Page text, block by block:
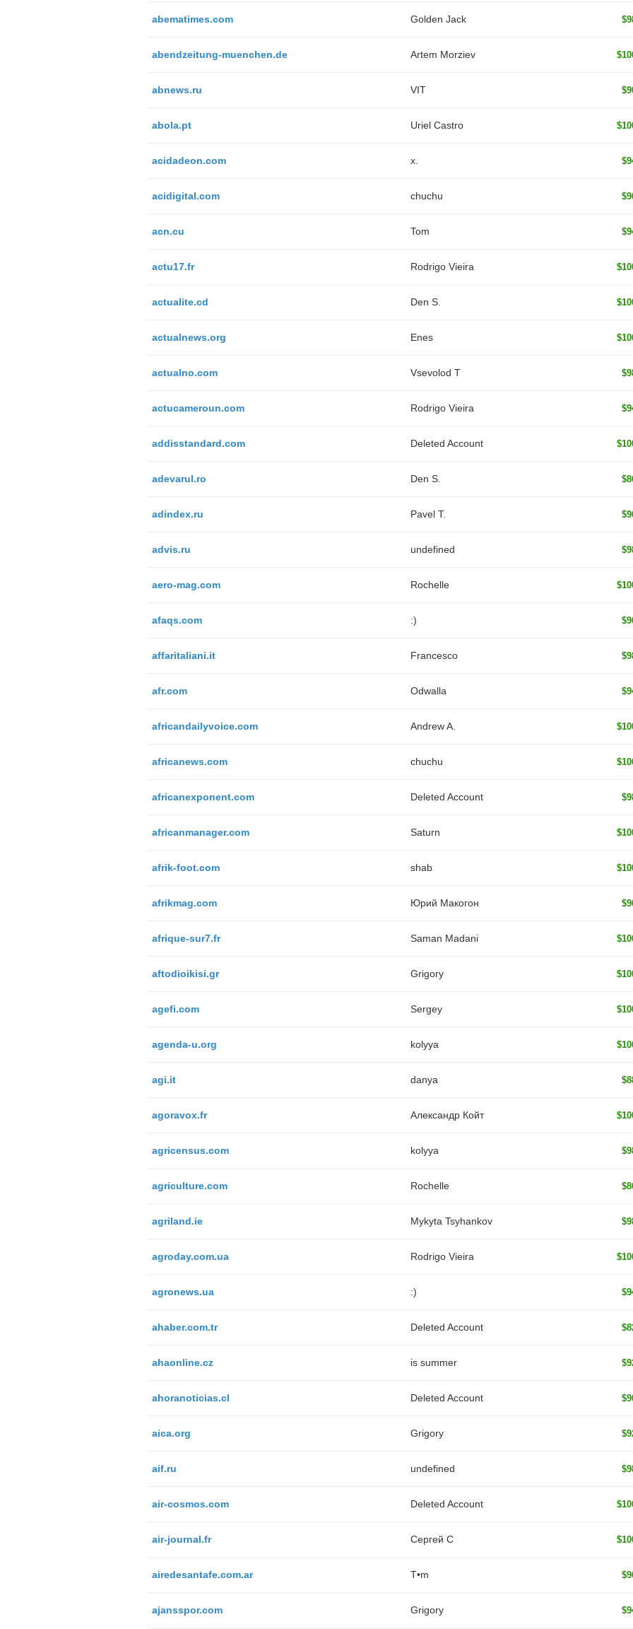
abematimes.com Golden Jack
abendzeitung-muenchen.de Artem Morziev
abnews.ru VIT
abola.pt Uriel Castro
acidadeon.com x.
acidigital.com chuchu
acn.cu Tom
actu17.fr Rodrigo Vieira
actualite.cd Den S.
actualnews.org Enes
actualno.com ‏Vsevolod T
actucameroun.com Rodrigo Vieira
addisstandard.com Deleted Account
adevarul.ro Den S.
adindex.ru Pavel T.
advis.ru undefined
aero-mag.com Rochelle
afaqs.com :)
affaritaliani.it Francesco
afr.com Odwalla
africandailyvoice.com Andrew A.
africanews.com chuchu
africanexponent.com Deleted Account
africanmanager.com Saturn
afrik-foot.com shab
afrikmag.com Юрий Макогон
afrique-sur7.fr Saman Madani
aftodioikisi.gr Grigory
agefi.com Sergey
agenda-u.org kolyya
agi.it danya
agoravox.fr Александр Койт
agricensus.com kolyya
agriculture.com Rochelle
agriland.ie Mykyta Tsyhankov
agroday.com.ua Rodrigo Vieira
agronews.ua :)
ahaber.com.tr Deleted Account
ahaonline.cz is summer
ahoranoticias.cl Deleted Account
aica.org Grigory
aif.ru undefined
air-cosmos.com Deleted Account
air-journal.fr Сергей С
airedesantafe.com.ar T•m
ajansspor.com Grigory